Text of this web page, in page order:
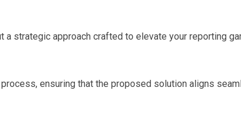
a strategic approach crafted to elevate your reporting
ensuring that the proposed solution aligns